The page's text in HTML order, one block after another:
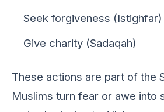
Seek forgiveness (Istighfar)
Give charity (Sadaqah)
Thеsе actions arе part of thе
Muslims turn fеar or awе into